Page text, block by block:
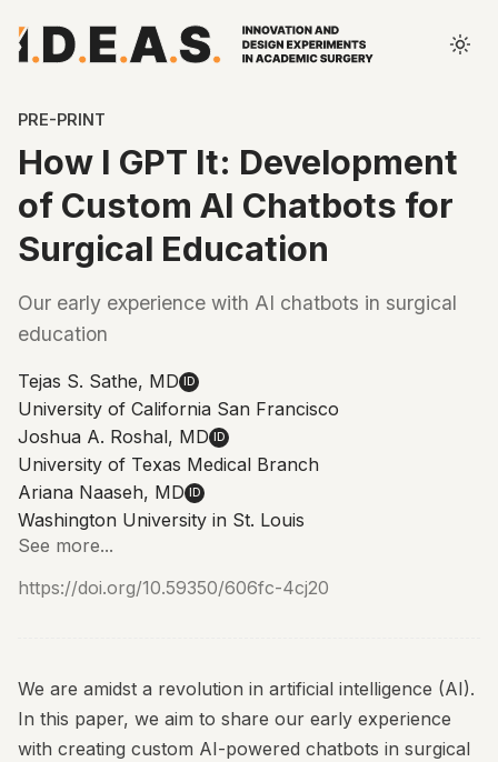
PRE-PRINT
How I GPT It: Development
of Custom AI Chatbots for
Surgical Education
Our early experience with AI chatbots in surgical
education
Tejas S. Sathe, MD ID
University of California San Francisco
Joshua A. Roshal, MD ID
University of Texas Medical Branch
Ariana Naaseh, MD ID
Washington University in St. Louis
See more...
https://doi.org/10.59350/606fc-4cj20
We are amidst a revolution in artificial intelligence (AI).
In this paper, we aim to share our early experience
with creating custom AI-powered chatbots in surgical